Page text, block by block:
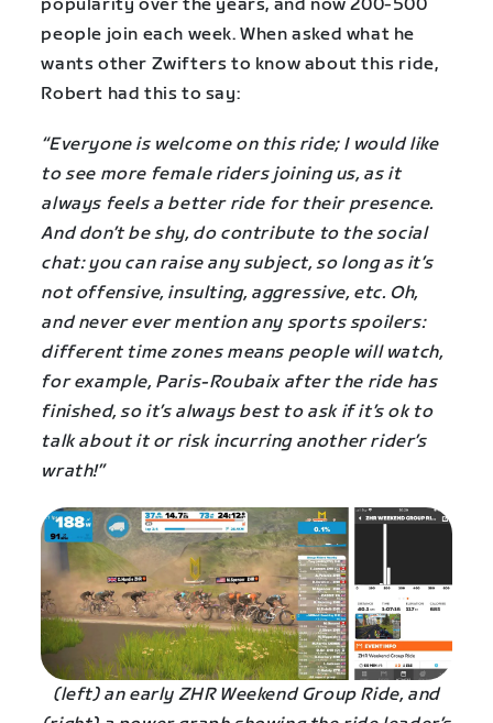
popularity over the years, and now 200-500
people join each week. When asked what he
wants other Zwifters to know about this ride,
Robert had this to say:
“Everyone is welcome on this ride; I would like
to see more female riders joining us, as it
always feels a better ride for their presence.
And don’t be shy, do contribute to the social
chat: you can raise any subject, so long as it’s
not offensive, insulting, aggressive, etc. Oh,
and never ever mention any sports spoilers:
different time zones means people will watch,
for example, Paris-Roubaix after the ride has
finished, so it’s always best to ask if it’s ok to
talk about it or risk incurring another rider’s
wrath!”
(left) an early ZHR Weekend Group Ride, and